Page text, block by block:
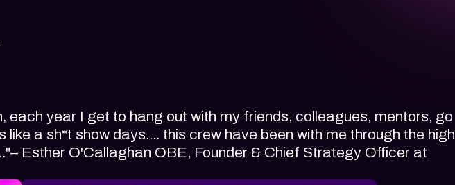
each year I get to hang out with my friends, colleagues, mentors, go
like a sh*t show days.... this crew have been with me through the high
Esther O'Callaghan OBE, Founder & Chief Strategy Officer at